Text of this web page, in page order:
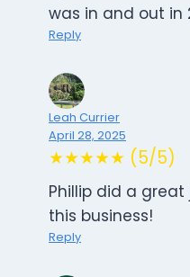
was in and out in
Reply
Leah Currier
April 28, 2025
★★★★★ (5/5)
Phillip did a
this business!
Reply